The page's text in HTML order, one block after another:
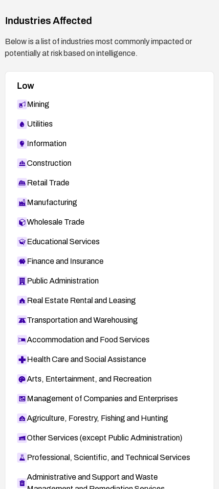
Industries Affected
Below is a list of industries most commonly impacted or
potentially at risk based on intelligence.
Low
Mining
Utilities
Information
Construction
Retail Trade
Manufacturing
Wholesale Trade
Educational Services
Finance and Insurance
Public Administration
Real Estate Rental and Leasing
Transportation and Warehousing
Accommodation and Food Services
Health Care and Social Assistance
Arts, Entertainment, and Recreation
Management of Companies and Enterprises
Agriculture, Forestry, Fishing and Hunting
Other Services (except Public Administration)
Professional, Scientific, and Technical Services
Administrative and Support and Waste